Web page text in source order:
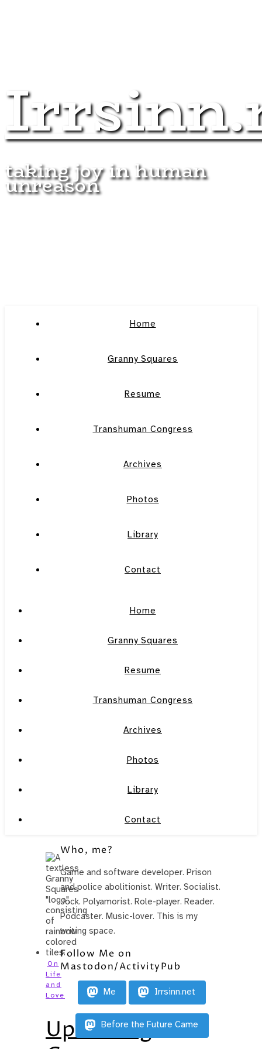
taking joy in human
unreason
Home
Granny Squares
Resume
Transhuman Congress
Archives
Photos
Library
Contact
Home
Granny Squares
Resume
Transhuman Congress
Archives
Photos
Library
Contact
On
Life
and
Love
Upcoming
Who, me?
Game and software developer. Prison
and police abolitionist. Writer. Socialist.
Jock. Polyamorist. Role-player. Reader.
Podcaster. Music-lover. This is my
writing space.
Follow Me on
Mastodon/ActivityPub
Me Irrsinn.net
Before the Future Came